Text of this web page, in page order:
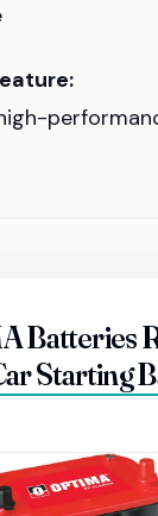
Batteries
Starting